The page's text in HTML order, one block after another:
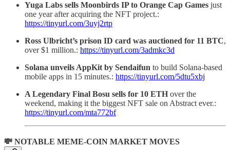
Yuga Labs sells Moonbirds IP to Orange Cap Games just
one year after acquiring the NFT project.:
https://tinyurl.com/3uyj2rtp
Ross Ulbricht’s prison ID card was auctioned for 11 BTC,
over $1 million.: https://tinyurl.com/3admkc3d
Solana unveils AppKit by Sendaifun to build Solana-based
mobile apps in 15 minutes.: https://tinyurl.com/5dtu5xbj
A Legendary Final Bosu sells for 10 ETH over the
weekend, making it the biggest NFT sale on Abstract ever.:
https://tinyurl.com/mta772bf
💸 NOTABLE MEME-COIN MARKET MOVES